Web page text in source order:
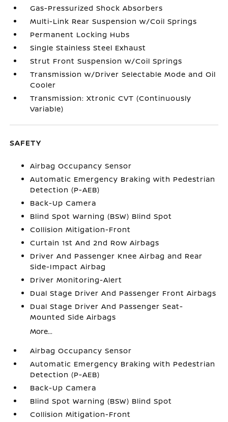
Gas-Pressurized Shock Absorbers
Multi-Link Rear Suspension w/Coil Springs
Permanent Locking Hubs
Single Stainless Steel Exhaust
Strut Front Suspension w/Coil Springs
Transmission w/Driver Selectable Mode and Oil
Cooler
Transmission: Xtronic CVT (Continuously
Variable)
SAFETY
Airbag Occupancy Sensor
Automatic Emergency Braking with Pedestrian
Detection (P-AEB)
Back-Up Camera
Blind Spot Warning (BSW) Blind Spot
Collision Mitigation-Front
Curtain 1st And 2nd Row Airbags
Driver And Passenger Knee Airbag and Rear
Side-Impact Airbag
Driver Monitoring-Alert
Dual Stage Driver And Passenger Front Airbags
Dual Stage Driver And Passenger Seat-
Mounted Side Airbags
More...
Airbag Occupancy Sensor
Automatic Emergency Braking with Pedestrian
Detection (P-AEB)
Back-Up Camera
Blind Spot Warning (BSW) Blind Spot
Collision Mitigation-Front